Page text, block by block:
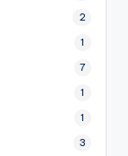
2
1
7
1
1
3